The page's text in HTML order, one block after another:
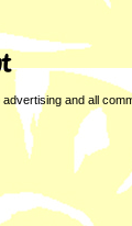
and all